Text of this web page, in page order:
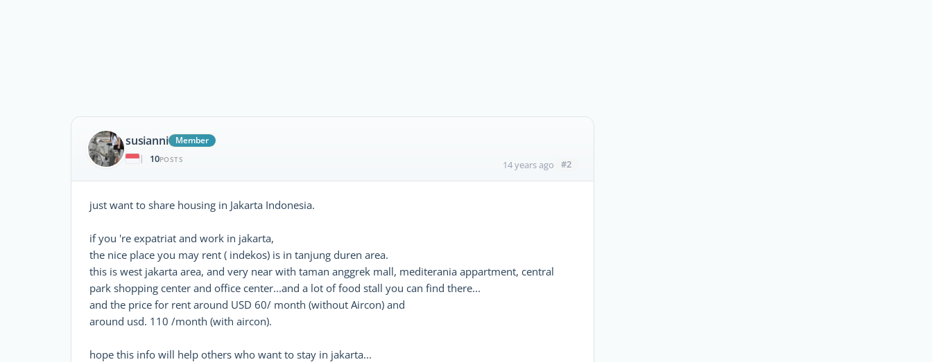
susianni
Member
|
10POSTS 14 years ago #2
just want to share housing in Jakarta Indonesia.
if you 're expatriat and work in jakarta,
the nice place you may rent ( indekos) is in tanjung duren area.
this is west jakarta area, and very near with taman anggrek mall, mediterania appartment, central
park shopping center and office center...and a lot of food stall you can find there...
and the price for rent around USD 60/ month (without Aircon) and
around usd. 110 /month (with aircon).
hope this info will help others who want to stay in jakarta...